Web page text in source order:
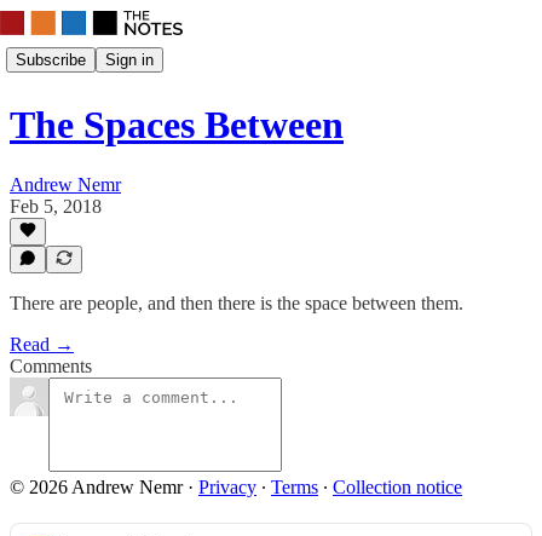
Subscribe Sign in
The Spaces Between
Andrew Nemr
Feb 5, 2018
There are people, and then there is the space between them.
Read →
Comments
© 2026 Andrew Nemr· Privacy ∙ Terms ∙ Collection notice